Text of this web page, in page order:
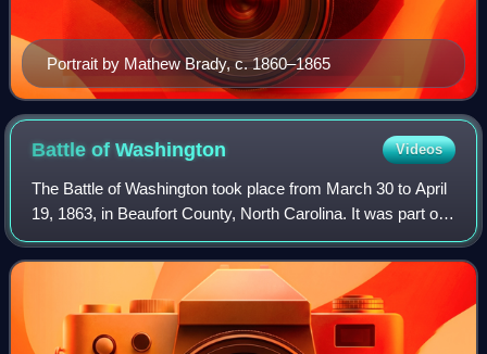
Portrait by Mathew Brady, c. 1860–1865
Battle ofWashington Videos
The Battle of Washington took place from March 30 to April
19, 1863, in Beaufort County, North Carolina. It was part of
the Confederate Tidewater operations conducted by
Lieutenant General James Longs